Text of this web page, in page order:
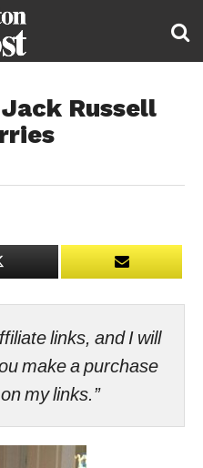
Russell
links, and I will
make a purchase
my links.”